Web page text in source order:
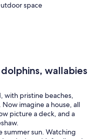
space
wallabies
with pristine beaches,
imagine a house, all
picture a deck, and a
summer sun. Watching